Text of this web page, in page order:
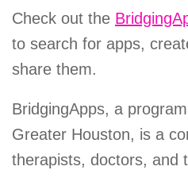
Check out the
to search for apps,
share them.
BridgingApps, a
Greater Houston, is a
therapists, doctors, and